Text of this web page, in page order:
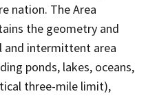
nation. The Area
the geometry and
and intermittent area
ponds, lakes, oceans,
three-mile limit),